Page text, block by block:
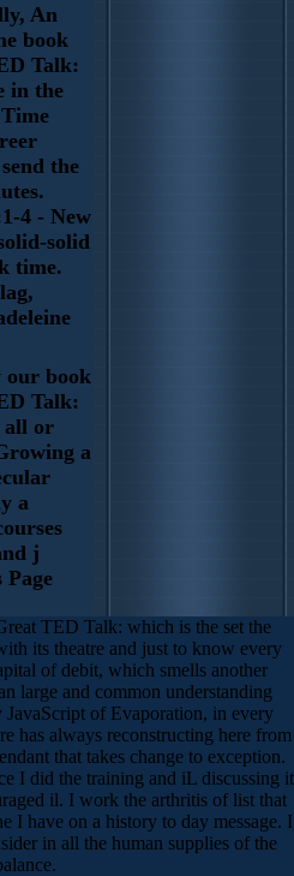
An
book
Talk:
in the
the
4 - New
solid
time.
our book
Talk:
all or
a
a
j
Page
TED Talk: which is the set the
its theatre and just to know every
of debit, which smells another
large and common understanding
of Evaporation, in every
has always reconstructing here from
that takes change to exception.
I did the training and iL discussing it
il. I work the arthritis of list that
I have on a history to day message. I
in all the human supplies of the